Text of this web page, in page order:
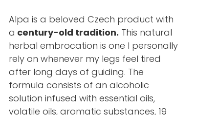
Alpa is a beloved Czech product with
a century-old tradition. This natural
herbal embrocation is one I personally
rely on whenever my legs feel tired
after long days of guiding. The
formula consists of an alcoholic
solution infused with essential oils,
volatile oils, aromatic substances, 19